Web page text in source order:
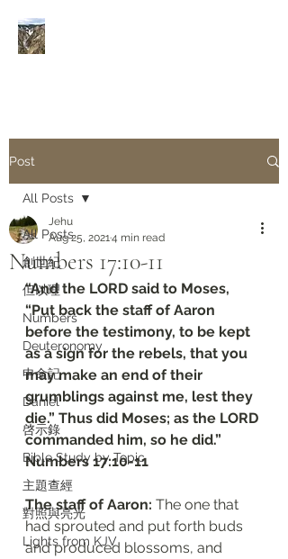
Post
All Posts
創世紀
但以理
Numbers
Deuteronomy‬
申命記
Daniel
啓示錄
Bible Study by Topic
主題查經
對照與亮光
Lights from KJV
All Posts
Numbers 17:10-11
Jehu
Aug 25, 20214 min read
“And the LORD said to Moses,
“Put back the staff of Aaron
before the testimony, to be kept
as a sign for the rebels, that you
may make an end of their
grumblings against me, lest they
die.” Thus did Moses; as the LORD
commanded him, so he did.”
‭‭Numbers‬ ‭17:10-11
The staff of Aaron: The one that
had sprouted and put forth buds
and produced blossoms, and